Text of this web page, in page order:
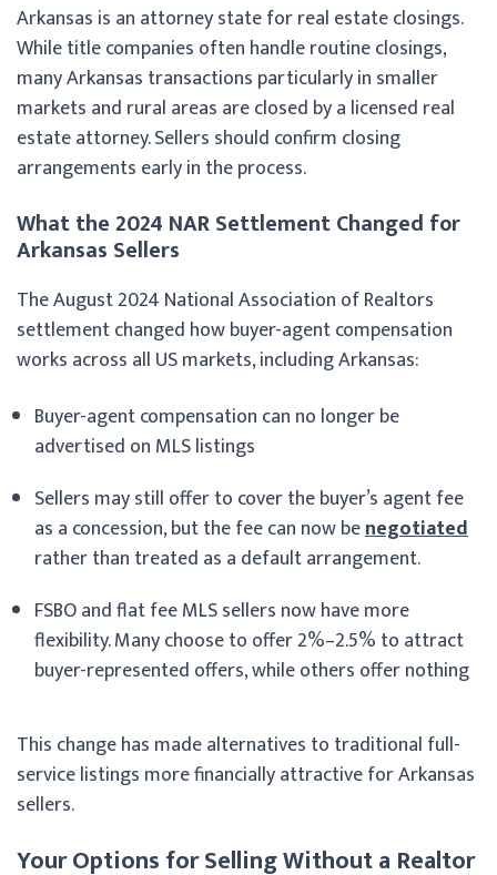
Arkansas is an attorney state for real estate closings.
While title companies often handle routine closings,
many Arkansas transactions particularly in smaller
markets and rural areas are closed by a licensed real
estate attorney. Sellers should confirm closing
arrangements early in the process.
What the 2024 NAR Settlement Changed for
Arkansas Sellers
The August 2024 National Association of Realtors
settlement changed how buyer-agent compensation
works across all US markets, including Arkansas:
Buyer-agent compensation can no longer be
advertised on MLS listings
Sellers may still offer to cover the buyer’s agent fee
as a concession, but the fee can now benegotiated
rather than treated as a default arrangement.
FSBO and flat fee MLS sellers now have more
flexibility. Many choose to offer 2%–2.5% to attract
buyer-represented offers, while others offer nothing
This change has made alternatives to traditional full-
service listings more financially attractive for Arkansas
sellers.
Your Options for Selling Without a Realtor